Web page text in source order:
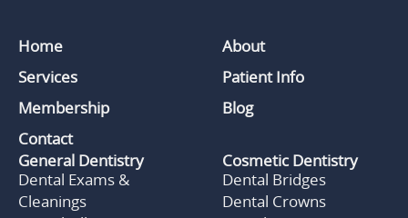
Home
About
Services
Patient Info
Membership
Blog
Contact
General Dentistry
Dental Exams &
Cleanings
Cosmetic Dentistry
Dental Bridges
Dental Crowns